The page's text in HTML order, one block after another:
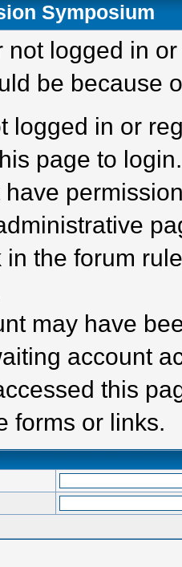
Symposium
not logged in
be because
logged in or
page to login.
have
in the forum
may have
account
this
forms or links.